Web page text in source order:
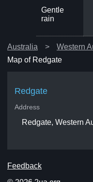
Gentle
rain
Australia Western
Map of Redgate
Redgate
Address
Redgate, Western
Feedback